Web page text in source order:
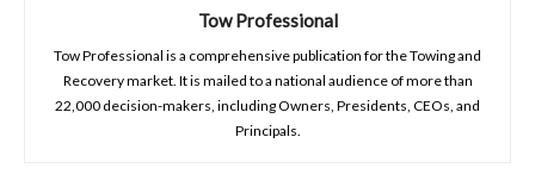
Tow Professional
Tow Professional is a comprehensive publication for the Towing and
Recovery market. It is mailed to a national audience of more than
22,000 decision-makers, including Owners, Presidents, CEOs, and
Principals.